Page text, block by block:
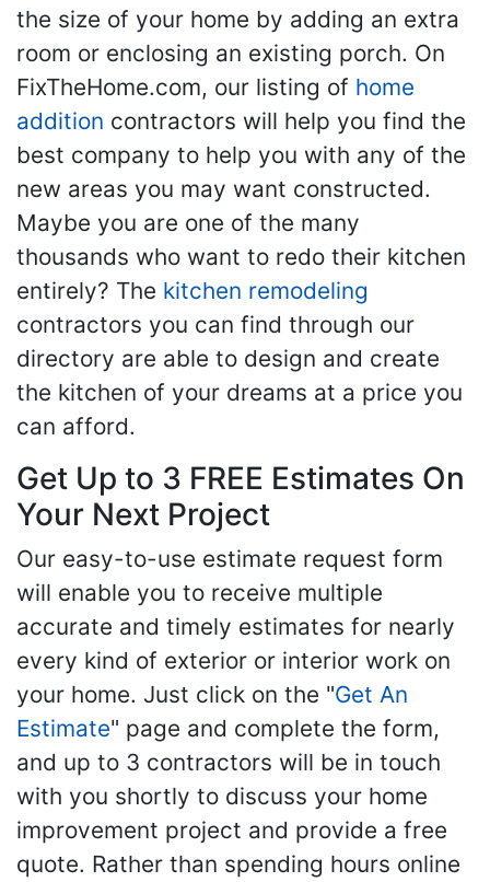
the size of your home by adding an extra
room or enclosing an existing porch. On
FixTheHome.com, our listing of home
addition contractors will help you find the
best company to help you with any of the
new areas you may want constructed.
Maybe you are one of the many
thousands who want to redo their kitchen
entirely? The kitchen remodeling
contractors you can find through our
directory are able to design and create
the kitchen of your dreams at a price you
can afford.
Get Up to 3 FREE Estimates On
Your Next Project
Our easy-to-use estimate request form
will enable you to receive multiple
accurate and timely estimates for nearly
every kind of exterior or interior work on
your home. Just click on the "Get An
Estimate" page and complete the form,
and up to 3 contractors will be in touch
with you shortly to discuss your home
improvement project and provide a free
quote. Rather than spending hours online